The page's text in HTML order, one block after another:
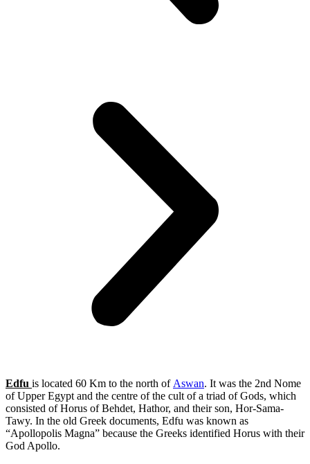
Edfu is located 60 Km to the north of Aswan. It was the 2nd Nome
of Upper Egypt and the centre of the cult of a triad of Gods, which
consisted of Horus of Behdet, Hathor, and their son, Hor-Sama-
Tawy. In the old Greek documents, Edfu was known as
“Apollopolis Magna” because the Greeks identified Horus with their
God Apollo.